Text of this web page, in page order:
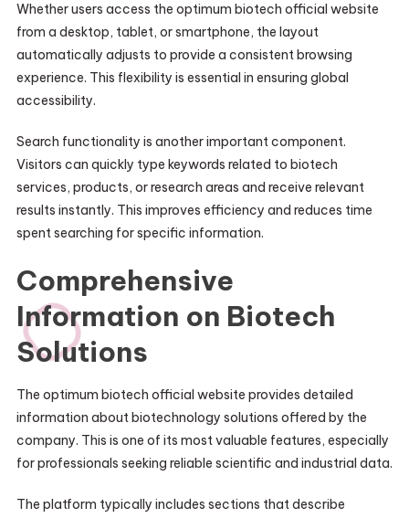
Whether users access the optimum biotech official website
from a desktop, tablet, or smartphone, the layout
automatically adjusts to provide a consistent browsing
experience. This flexibility is essential in ensuring global
accessibility.
Search functionality is another important component.
Visitors can quickly type keywords related to biotech
services, products, or research areas and receive relevant
results instantly. This improves efficiency and reduces time
spent searching for specific information.
Comprehensive
Information on Biotech
Solutions
The optimum biotech official website provides detailed
information about biotechnology solutions offered by the
company. This is one of its most valuable features, especially
for professionals seeking reliable scientific and industrial data.
The platform typically includes sections that describe